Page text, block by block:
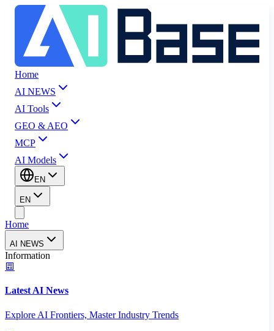
Home
AI NEWS
AI Tools
GEO & AEO
MCP
AI Models
EN
EN
Home
AI NEWS
Information
Latest AI News
Explore AI Frontiers, Master Industry Trends